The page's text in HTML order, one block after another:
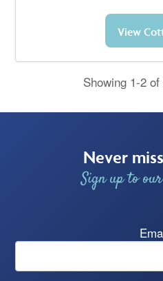
View
Showing 1-2
Never
Sign up to